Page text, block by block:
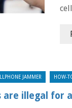
JAMMER HOW-
are illegal for